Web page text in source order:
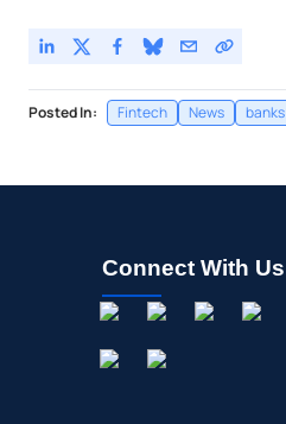
Posted In: Fintech News banks
Connect With Us